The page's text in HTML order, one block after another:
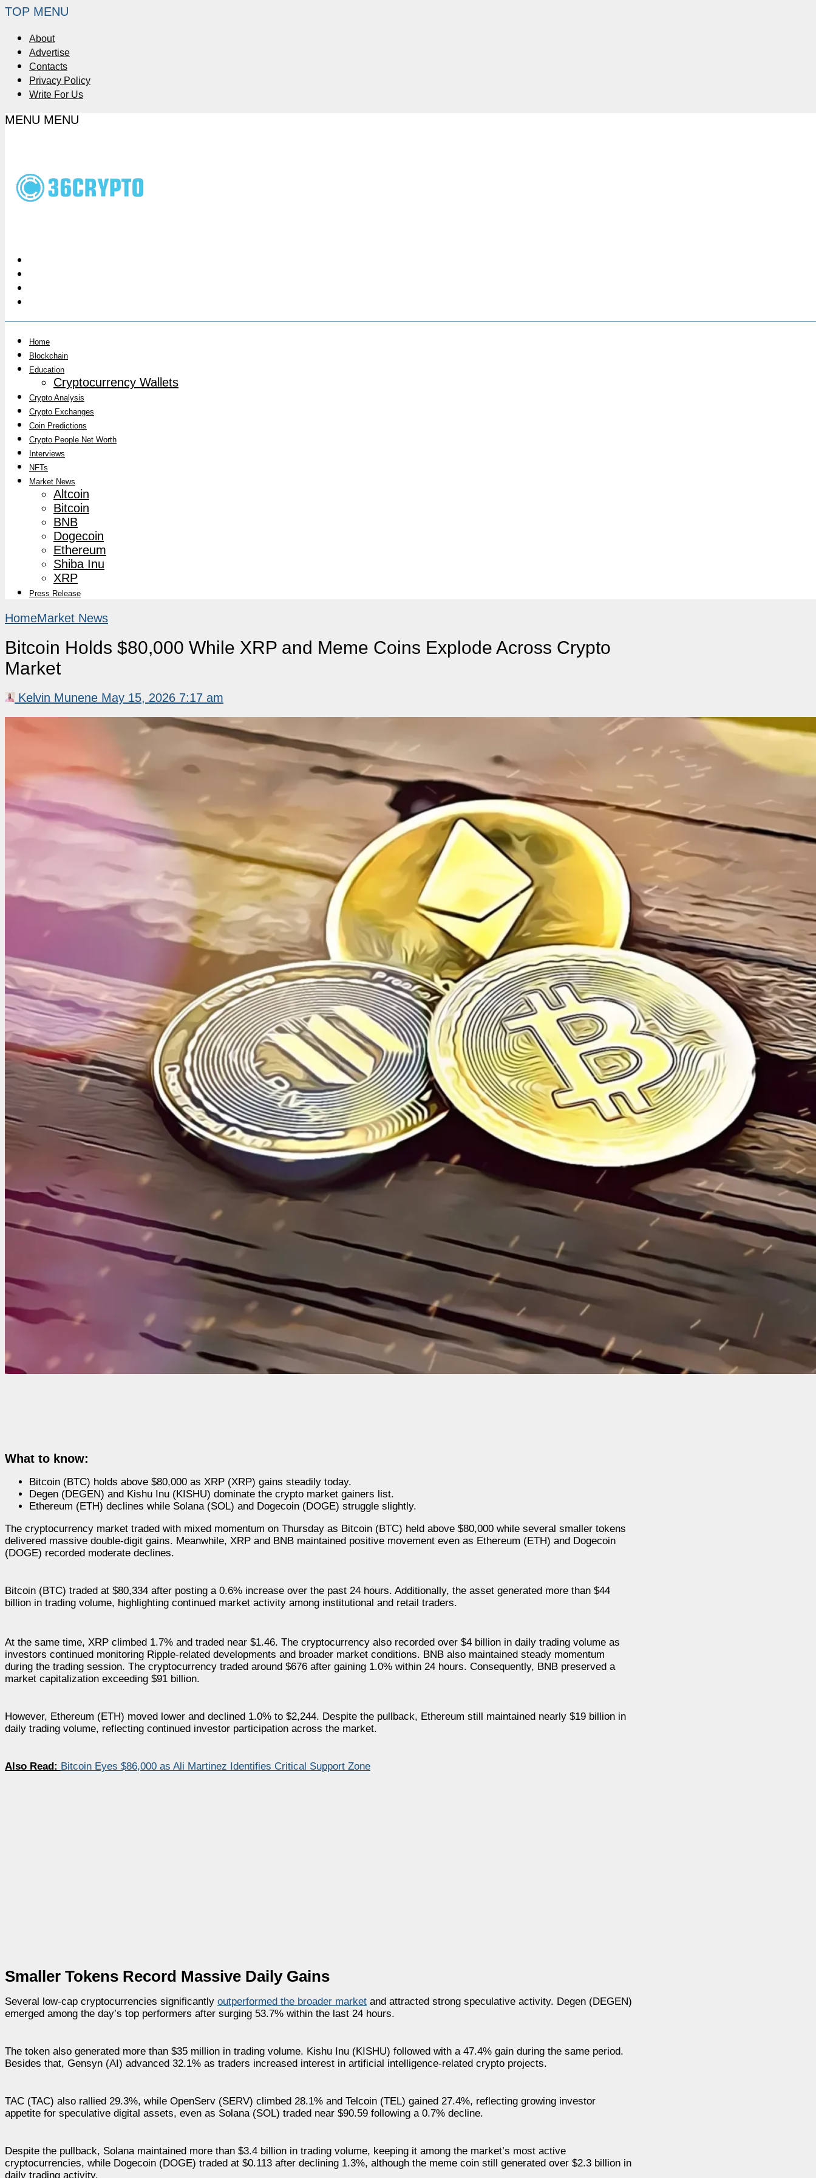
TOP MENU
About
Advertise
Contacts
Privacy Policy
Write For Us
MENU MENU
Home
Blockchain
Education
Cryptocurrency Wallets
Crypto Analysis
Crypto Exchanges
Coin Predictions
Crypto People Net Worth
Interviews
NFTs
Market News
Altcoin
Bitcoin
BNB
Dogecoin
Ethereum
Shiba Inu
XRP
Press Release
HomeMarket News
Bitcoin Holds $80,000 While XRP and Meme Coins Explode Across Crypto
Market
Kelvin Munene May 15, 2026 7:17 am
What to know:
Bitcoin (BTC) holds above $80,000 as XRP (XRP) gains steadily today.
Degen (DEGEN) and Kishu Inu (KISHU) dominate the crypto market gainers list.
Ethereum (ETH) declines while Solana (SOL) and Dogecoin (DOGE) struggle slightly.
The cryptocurrency market traded with mixed momentum on Thursday as Bitcoin (BTC) held above $80,000 while several smaller tokens
delivered massive double-digit gains. Meanwhile, XRP and BNB maintained positive movement even as Ethereum (ETH) and Dogecoin
(DOGE) recorded moderate declines.
Bitcoin (BTC) traded at $80,334 after posting a 0.6% increase over the past 24 hours. Additionally, the asset generated more than $44
billion in trading volume, highlighting continued market activity among institutional and retail traders.
At the same time, XRP climbed 1.7% and traded near $1.46. The cryptocurrency also recorded over $4 billion in daily trading volume as
investors continued monitoring Ripple-related developments and broader market conditions. BNB also maintained steady momentum
during the trading session. The cryptocurrency traded around $676 after gaining 1.0% within 24 hours. Consequently, BNB preserved a
market capitalization exceeding $91 billion.
However, Ethereum (ETH) moved lower and declined 1.0% to $2,244. Despite the pullback, Ethereum still maintained nearly $19 billion in
daily trading volume, reflecting continued investor participation across the market.
Also Read: Bitcoin Eyes $86,000 as Ali Martinez Identifies Critical Support Zone
Smaller Tokens Record Massive Daily Gains
Several low-cap cryptocurrencies significantly outperformed the broader market and attracted strong speculative activity. Degen (DEGEN)
emerged among the day’s top performers after surging 53.7% within the last 24 hours.
The token also generated more than $35 million in trading volume. Kishu Inu (KISHU) followed with a 47.4% gain during the same period.
Besides that, Gensyn (AI) advanced 32.1% as traders increased interest in artificial intelligence-related crypto projects.
TAC (TAC) also rallied 29.3%, while OpenServ (SERV) climbed 28.1% and Telcoin (TEL) gained 27.4%, reflecting growing investor
appetite for speculative digital assets, even as Solana (SOL) traded near $90.59 following a 0.7% decline.
Despite the pullback, Solana maintained more than $3.4 billion in trading volume, keeping it among the market’s most active
cryptocurrencies, while Dogecoin (DOGE) traded at $0.113 after declining 1.3%, although the meme coin still generated over $2.3 billion in
daily trading activity.